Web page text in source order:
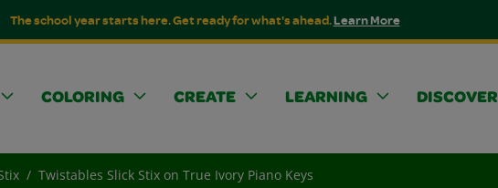
The school year starts here. Get ready for what's ahead.Learn More
COLORING CREATE LEARNING DISCOVER
Twistables Slick Stix on True Ivory Piano Keys